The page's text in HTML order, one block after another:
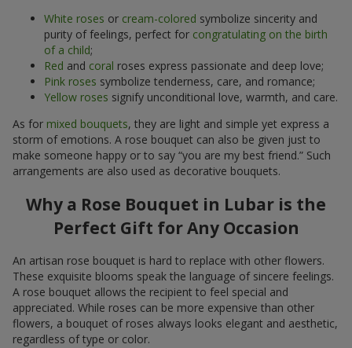
White roses or cream-colored symbolize sincerity and
purity of feelings, perfect for congratulating on the birth
of a child;
Red and coral roses express passionate and deep love;
Pink roses symbolize tenderness, care, and romance;
Yellow roses signify unconditional love, warmth, and care.
As for mixed bouquets, they are light and simple yet express a
storm of emotions. A rose bouquet can also be given just to
make someone happy or to say “you are my best friend.” Such
arrangements are also used as decorative bouquets.
Why a Rose Bouquet in Lubar is the
Perfect Gift for Any Occasion
An artisan rose bouquet is hard to replace with other flowers.
These exquisite blooms speak the language of sincere feelings.
A rose bouquet allows the recipient to feel special and
appreciated. While roses can be more expensive than other
flowers, a bouquet of roses always looks elegant and aesthetic,
regardless of type or color.